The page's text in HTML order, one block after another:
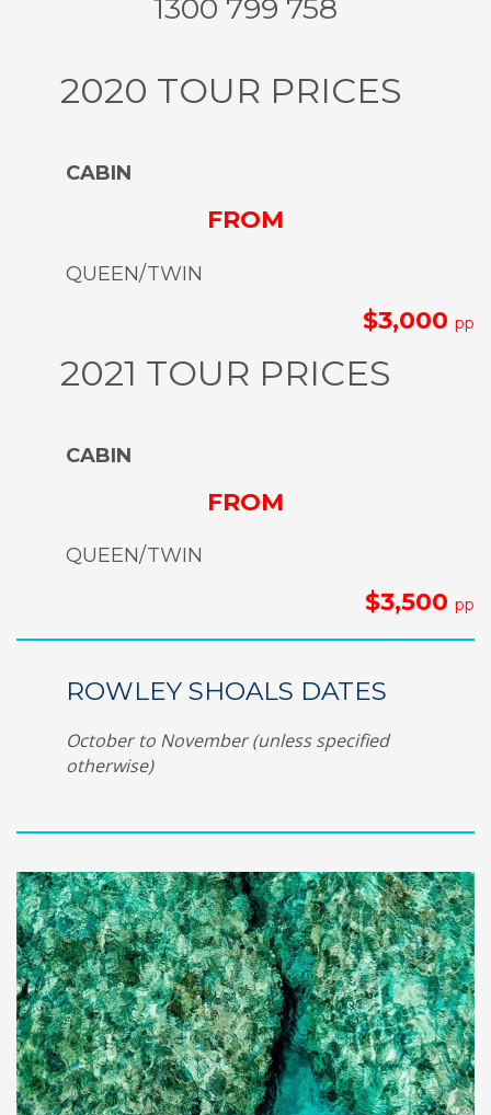
1300 799 758
2020 TOUR PRICES
CABIN
FROM
QUEEN/TWIN
$3,000 pp
2021 TOUR PRICES
CABIN
FROM
QUEEN/TWIN
$3,500 pp
ROWLEY SHOALS DATES
October to November (unless specified
otherwise)